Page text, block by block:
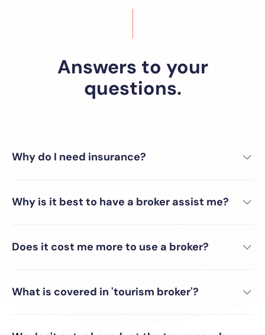
Answers to your
questions.
Why do I need insurance?
Why is it best to have a broker assist me?
Does it cost me more to use a broker?
What is covered in 'tourism broker'?